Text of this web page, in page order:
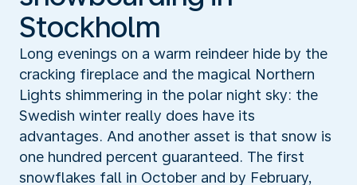
Stockholm
Long evenings on a warm reindeer hide by the
cracking fireplace and the magical Northern
Lights shimmering in the polar night sky: the
Swedish winter really does have its
advantages. And another asset is that snow is
one hundred percent guaranteed. The first
snowflakes fall in October and by February,